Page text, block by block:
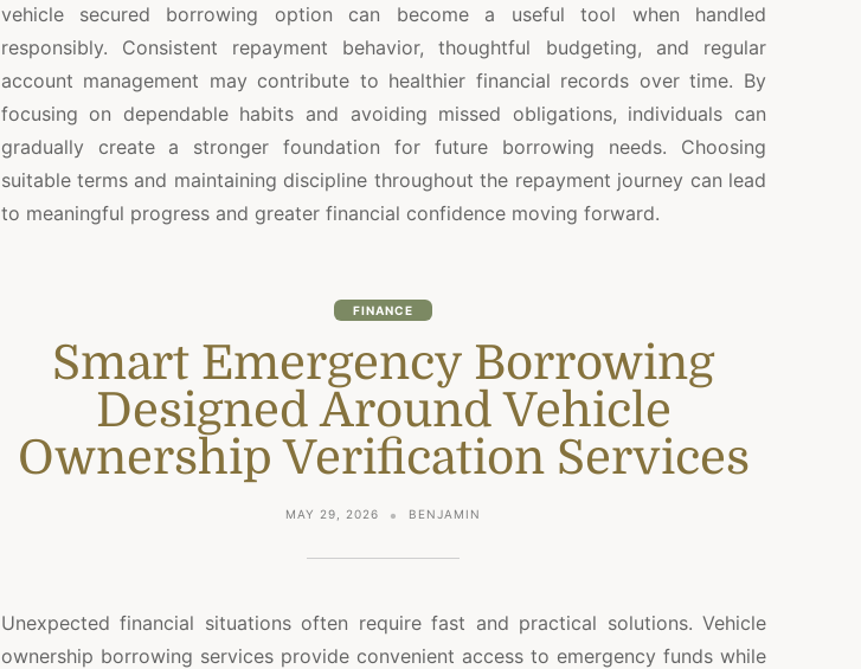
vehicle secured borrowing option can become a useful tool when handled
responsibly. Consistent repayment behavior, thoughtful budgeting, and regular
account management may contribute to healthier financial records over time. By
focusing on dependable habits and avoiding missed obligations, individuals can
gradually create a stronger foundation for future borrowing needs. Choosing
suitable terms and maintaining discipline throughout the repayment journey can lead
to meaningful progress and greater financial confidence moving forward.
FINANCE
Smart Emergency Borrowing
Designed Around Vehicle
Ownership Verification Services
MAY 29, 2026 BENJAMIN
Unexpected financial situations often require fast and practical solutions. Vehicle
ownership borrowing services provide convenient access to emergency funds while